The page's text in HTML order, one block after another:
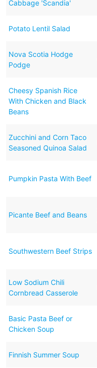
Cabbage 'Scandia'
Potato Lentil Salad
Nova Scotia Hodge
Podge
Cheesy Spanish Rice
With Chicken and Black
Beans
Zucchini and Corn Taco
Seasoned Quinoa Salad
Pumpkin Pasta With Beef
Picante Beef and Beans
Southwestern Beef Strips
Low Sodium Chili
Cornbread Casserole
Basic Pasta Beef or
Chicken Soup
Finnish Summer Soup